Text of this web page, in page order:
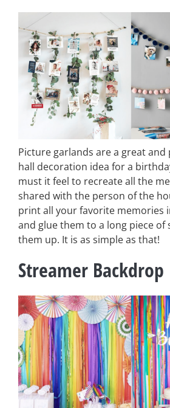
Picture garlands are a great
hall decoration idea for a
must it feel to recreate all the
shared with the person of the
print all your favorite memories
and glue them to a long piece of
them up. It is as simple as that!
Streamer Backdrop